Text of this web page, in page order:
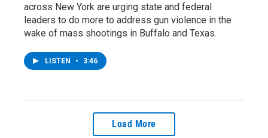
across New York are urging state and federal
leaders to do more to address gun violence in the
wake of mass shootings in Buffalo and Texas.
LISTEN • 3:46
Load More